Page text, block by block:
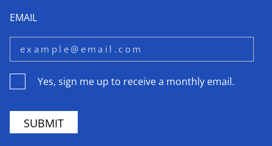
EMAIL
Yes, sign me up to receive a monthly email.